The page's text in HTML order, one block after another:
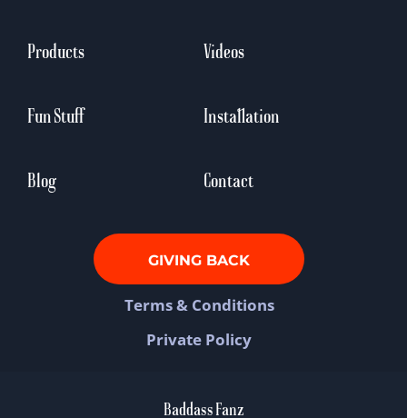
Products Videos
Fun Stuff Installation
Blog Contact
GIVING BACK
Terms & Conditions
Private Policy
Baddass Fanz